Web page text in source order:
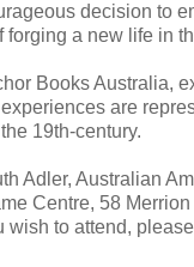
decision to
forging a new life in
Books Australia,
are
19th-century.
Adler, Australian
Centre, 58
wish to attend, please